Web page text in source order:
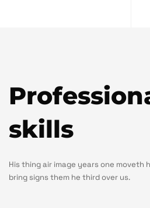
skills
His thing air image years one
bring signs them he third over us.